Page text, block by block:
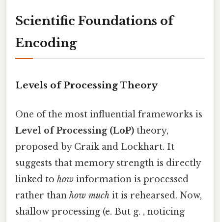
Scientific Foundations of
Encoding
Levels of Processing Theory
One of the most influential frameworks is
Level of Processing (LoP) theory,
proposed by Craik and Lockhart. It
suggests that memory strength is directly
linked to how information is processed
rather than how much it is rehearsed. Now,
shallow processing (e. But g. , noticing